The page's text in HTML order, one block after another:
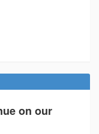
on our